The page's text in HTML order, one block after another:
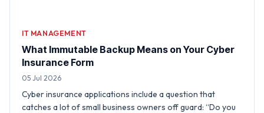
IT MANAGEMENT
What Immutable Backup Means on Your Cyber
Insurance Form
05 Jul 2026
Cyber insurance applications include a question that
catches a lot of small business owners off guard: “Do you